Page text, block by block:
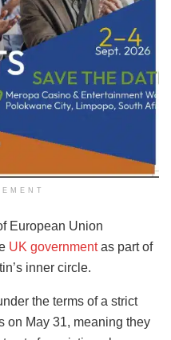
European Union
UK governmentas part of
inner circle.
the terms of a strict
on May 31, meaning they